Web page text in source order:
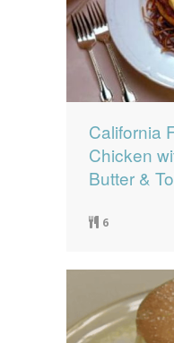
California
Chicken
Butter &
6